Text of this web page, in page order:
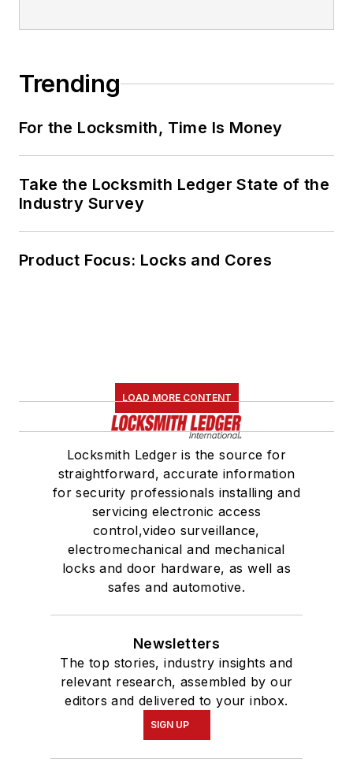
Trending
For the Locksmith, Time Is Money
Take the Locksmith Ledger State of the
Industry Survey
Product Focus: Locks and Cores
LOAD MORE CONTENT
Locksmith Ledger is the source for
straightforward, accurate information
for security professionals installing and
servicing electronic access
control,video surveillance,
electromechanical and mechanical
locks and door hardware, as well as
safes and automotive.
Newsletters
The top stories, industry insights and
relevant research, assembled by our
editors and delivered to your inbox.
SIGN UP